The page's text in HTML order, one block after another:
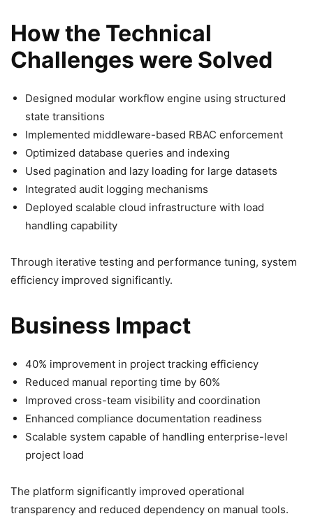
How the Technical
Challenges were Solved
Designed modular workflow engine using structured
state transitions
Implemented middleware-based RBAC enforcement
Optimized database queries and indexing
Used pagination and lazy loading for large datasets
Integrated audit logging mechanisms
Deployed scalable cloud infrastructure with load
handling capability
Through iterative testing and performance tuning, system
efficiency improved significantly.
Business Impact
40% improvement in project tracking efficiency
Reduced manual reporting time by 60%
Improved cross-team visibility and coordination
Enhanced compliance documentation readiness
Scalable system capable of handling enterprise-level
project load
The platform significantly improved operational
transparency and reduced dependency on manual tools.